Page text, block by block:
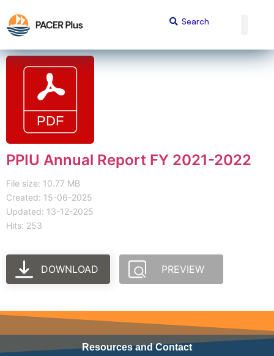
PPIU Annual Report FY 2021-2022
File size: 10.77 MB
Created: 15-06-2025
Updated: 13-12-2025
Hits: 253
DOWNLOAD PREVIEW
Resources and Contact